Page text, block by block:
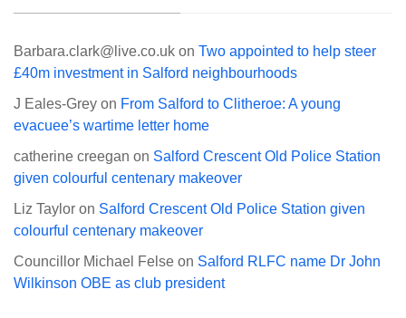
Barbara.clark@live.co.uk on Two appointed to help steer
£40m investment in Salford neighbourhoods
J Eales-Grey on From Salford to Clitheroe: A young
evacuee’s wartime letter home
catherine creegan on Salford Crescent Old Police Station
given colourful centenary makeover
Liz Taylor on Salford Crescent Old Police Station given
colourful centenary makeover
Councillor Michael Felse on Salford RLFC name Dr John
Wilkinson OBE as club president